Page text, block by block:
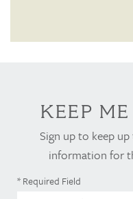
KEEP
Sign up to keep
information for
* Required Field